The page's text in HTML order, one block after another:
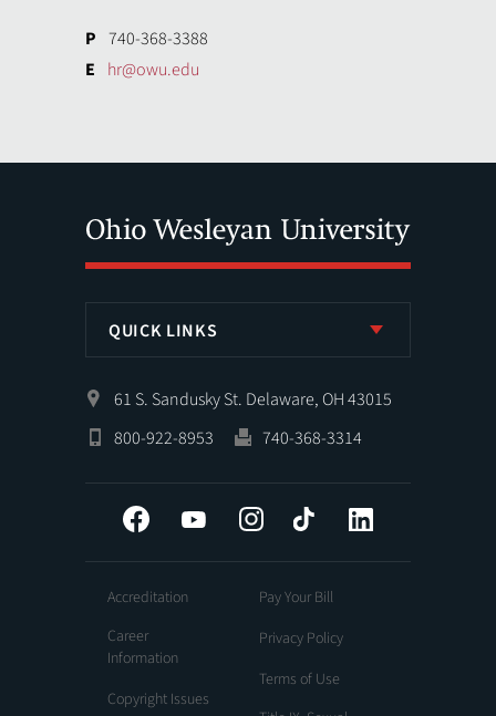
P 740-368-3388
E hr@owu.edu
QUICK LINKS
61 S. Sandusky St. Delaware, OH 43015
800-922-8953
740-368-3314
Facebook YouTube InstagramTiktok
Accreditation
Career
Information
Copyright Issues
Pay Your Bill
Privacy Policy
Terms of Use